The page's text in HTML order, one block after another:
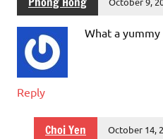
What a
Reply
Choi Yen October 14,